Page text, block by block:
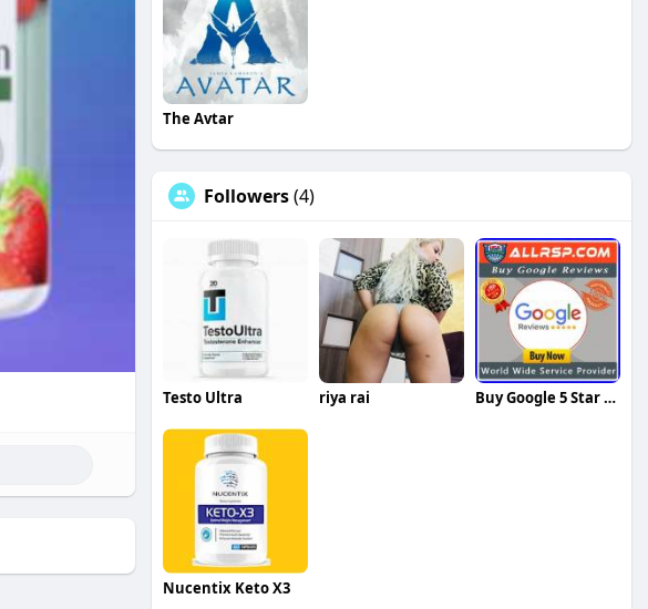
The Avtar
Followers(4)
Testo Ultra riya rai Buy Google 5 Star Reviews Reviews
Nucentix Keto X3